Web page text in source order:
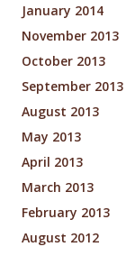
January 2014
November 2013
October 2013
September 2013
August 2013
May 2013
April 2013
March 2013
February 2013
August 2012